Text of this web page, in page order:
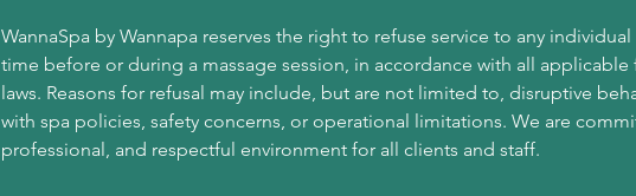
WannaSpa by Wannapa reserves the right to refuse service to any
time before or during a massage session, in accordance with all applicable
laws. Reasons for refusal may include, but are not limited to, disruptive
with spa policies, safety concerns, or operational limitations. We are